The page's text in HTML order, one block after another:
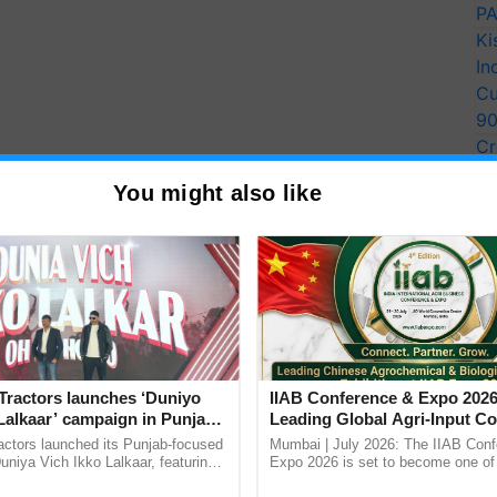
You might also like
launches ‘Duniyo
campaign in Punjab,
with Sukhbir Singh and
launched its Punjab-focused
Vich Ikko Lalkaar, featuring
IIAB Conference & Expo
Leading Global Agri-Input
UK Government Joins as
Country Partner
Mumbai | July 2026: The IIAB
Expo 2026 is set to become one